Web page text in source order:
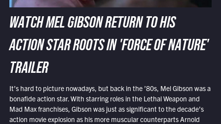
WATCH MEL GIBSON RETURN TO HIS
ACTION STAR ROOTS IN 'FORCE OF NATURE'
TRAILER
It’s hard to picture nowadays, but back in the ’80s, Mel Gibson was a
bonafide action star. With starring roles in the Lethal Weapon and
Mad Max franchises, Gibson was just as significant to the decade’s
action movie explosion as his more muscular counterparts Arnold